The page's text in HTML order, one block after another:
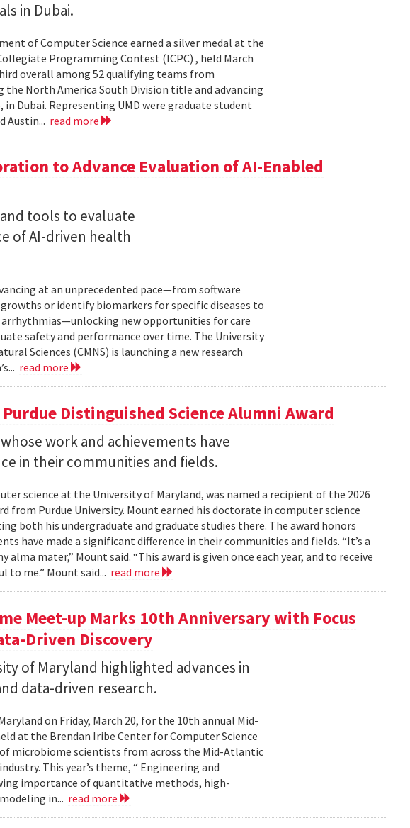
in Dubai.
of Computer Science earned a silver medal at the
Programming Contest (ICPC) , held March
overall among 52 qualifying teams from
the North America South Division title and advancing
Dubai. Representing UMD were graduate student
Austin... read more
to Advance Evaluation of AI-Enabled
tools to evaluate
of AI-driven health
at an unprecedented pace—from software
or identify biomarkers for specific diseases to
new opportunities for care
safety and performance over time. The University
Sciences (CMNS) is launching a new research
read more
Distinguished Science Alumni Award
work and achievements have
in their communities and fields.
science at the University of Maryland, was named a recipient of the 2026
from Purdue University. Mount earned his doctorate in computer science
both his undergraduate and graduate studies there. The award honors
have made a significant difference in their communities and fields. “It’s a
mater,” Mount said. “This award is given once each year, and to receive
me.” Mount said... read more
Meet-up Marks 10th Anniversary with Focus
Driven Discovery
of Maryland highlighted advances in
data-driven research.
on Friday, March 20, for the 10th annual Mid-
at the Brendan Iribe Center for Computer Science
microbiome scientists from across the Mid-Atlantic
This year’s theme, “ Engineering and
importance of quantitative methods, high-
in... read more